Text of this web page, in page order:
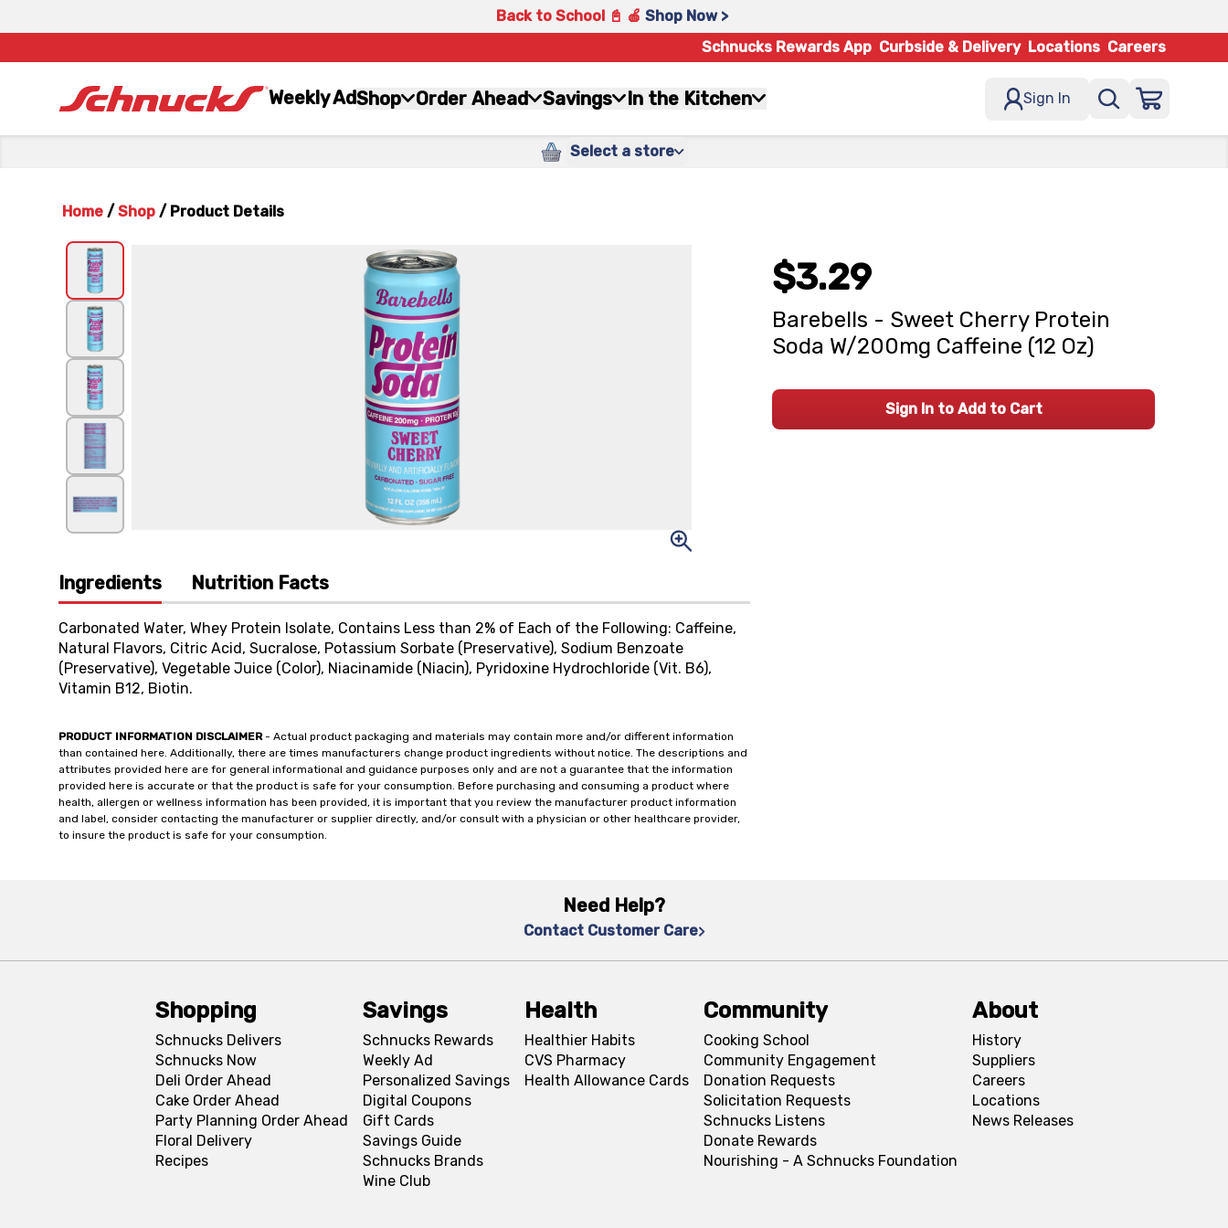
Back to School 📓 🍎 Shop Now >
Schnucks Rewards App Curbside & Delivery Locations Careers
Weekly AdShop Order Ahead Savings In the Kitchen Sign In
Select a store
Home / Shop / Product Details
Ingredients Nutrition Facts
Carbonated Water, Whey Protein Isolate, Contains Less than 2% of Each of the Following: Caffeine,
Natural Flavors, Citric Acid, Sucralose, Potassium Sorbate (Preservative), Sodium Benzoate
(Preservative), Vegetable Juice (Color), Niacinamide (Niacin), Pyridoxine Hydrochloride (Vit. B6),
Vitamin B12, Biotin.
PRODUCT INFORMATION DISCLAIMER- Actual product packaging and materials may contain more and/or different information
than contained here. Additionally, there are times manufacturers change product ingredients without notice. The descriptions and
attributes provided here are for general informational and guidance purposes only and are not a guarantee that the information
provided here is accurate or that the product is safe for your consumption. Before purchasing and consuming a product where
health, allergen or wellness information has been provided, it is important that you review the manufacturer product information
and label, consider contacting the manufacturer or supplier directly, and/or consult with a physician or other healthcare provider,
to insure the product is safe for your consumption.
$3.29
Barebells - Sweet Cherry Protein
Soda W/200mg Caffeine (12 Oz)
Sign In to Add to Cart
Need Help?
Contact Customer Care
Shopping
Schnucks Delivers
Schnucks Now
Deli Order Ahead
Cake Order Ahead
Party Planning Order Ahead
Floral Delivery
Recipes
Savings
Schnucks Rewards
Weekly Ad
Personalized Savings
Digital Coupons
Gift Cards
Savings Guide
Schnucks Brands
Wine Club
Health
Healthier Habits
CVS Pharmacy
Health Allowance Cards
Community
Cooking School
Community Engagement
Donation Requests
Solicitation Requests
Schnucks Listens
Donate Rewards
Nourishing - A Schnucks Foundation
About
History
Suppliers
Careers
Locations
News Releases